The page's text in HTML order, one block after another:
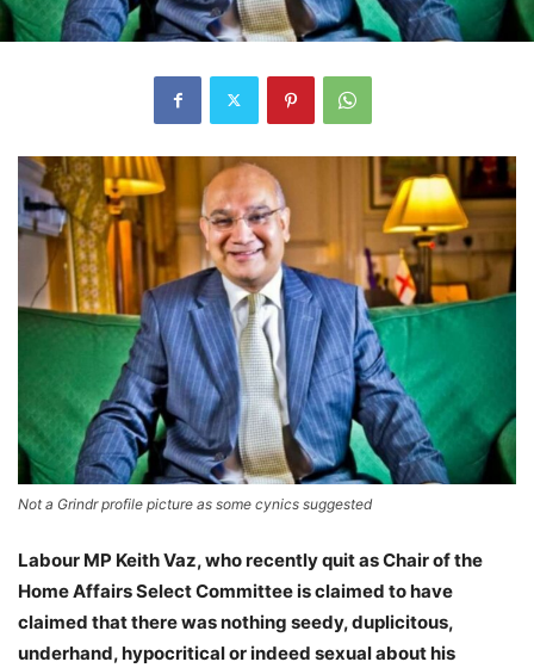
Not a Grindr profile picture as some cynics suggested
Labour MP Keith Vaz, who recently quit as Chair of the
Home Affairs Select Committee is claimed to have
claimed that there was nothing seedy, duplicitous,
underhand, hypocritical or indeed sexual about his